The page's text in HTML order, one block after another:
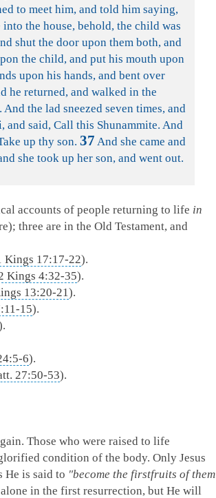
to meet him, and told him saying,
the house, behold, the child was
shut the door upon them both, and
the child, and put his mouth upon
upon his hands, and bent over
he returned, and walked in the
the lad sneezed seven times, and
and said, Call this Shunammite. And
up thy son. 37 And she came and
she took up her son, and went out.
accounts of people returning to life in
three are in the Old Testament, and
Kings 17:17-22).
Kings 4:32-35).
13:20-21).
15).
6).
27:50-53).
Those who were raised to life
condition of the body. Only Jesus
He is said to "become the firstfruits of them
in the first resurrection, but He will